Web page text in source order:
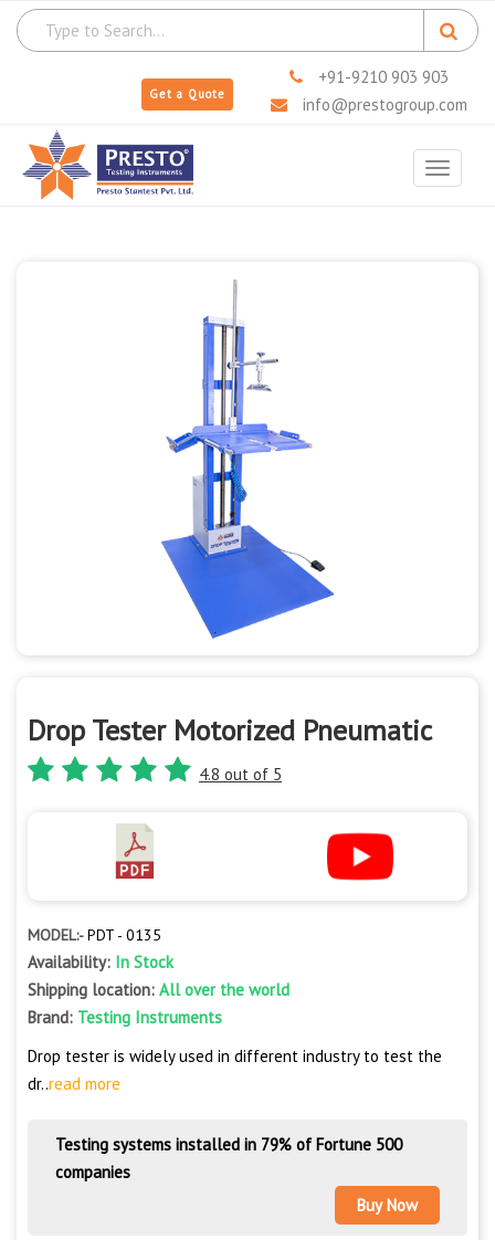
Get a Quote
+91-9210 903 903
info@prestogroup.com
Toggle
Drop Tester Motorized Pneumatic
4.8 out of 5
MODEL:-PDT - 0135
Availability: In Stock
Shipping location: All over the world
Brand: Testing Instruments
Drop tester is widely used in different industry to test the
dr..read more
Testing systems installed in 79% of Fortune 500
companies
Buy Now